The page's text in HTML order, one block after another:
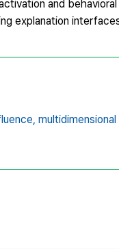
and
explanation
multidimensional